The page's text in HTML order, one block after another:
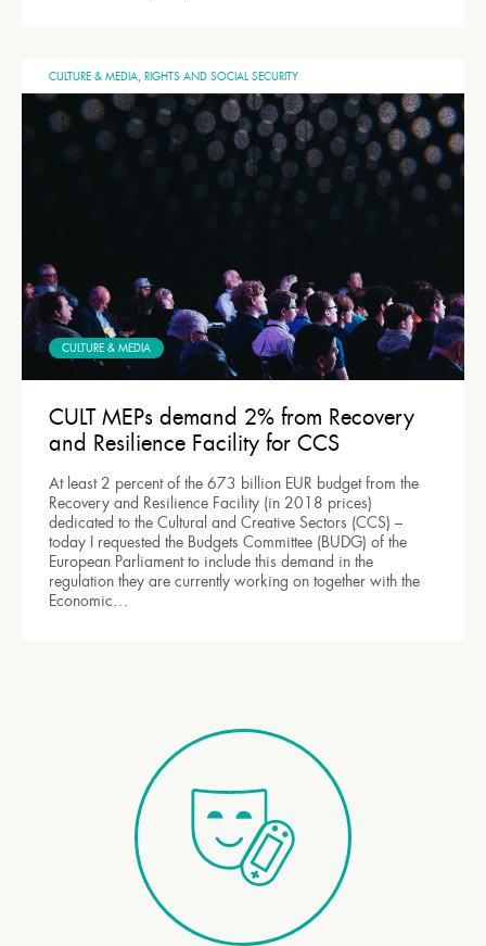
CULTURE & MEDIA, RIGHTS AND SOCIAL SECURITY
CULTURE & MEDIA
CULT MEPs demand 2% from Recovery
and Resilience Facility for CCS
At least 2 percent of the 673 billion EUR budget from the
Recovery and Resilience Facility (in 2018 prices)
dedicated to the Cultural and Creative Sectors (CCS) –
today I requested the Budgets Committee (BUDG) of the
European Parliament to include this demand in the
regulation they are currently working on together with the
Economic…